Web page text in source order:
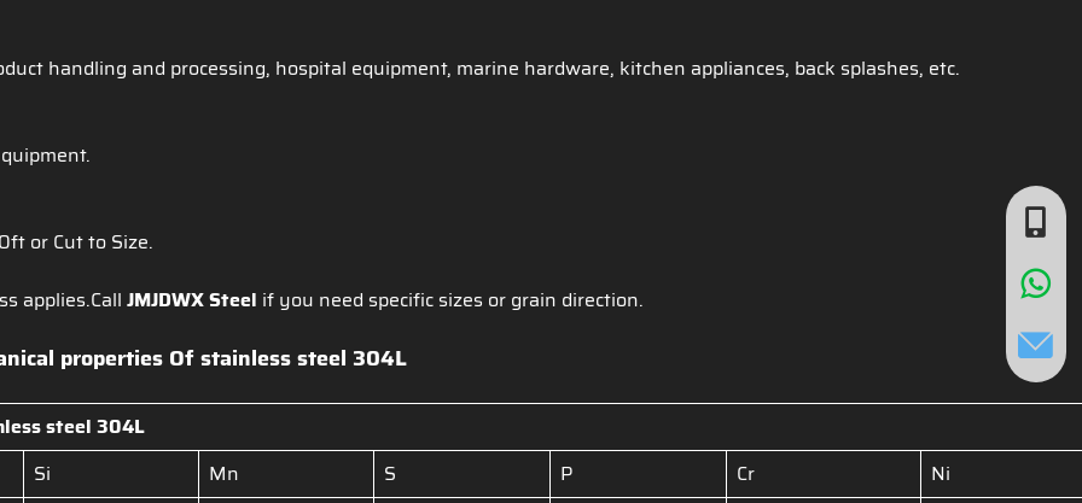
handling and processing, hospital equipment, marine hardware, kitchen appliances, back splashes, etc.
or Cut to Size.
applies.Call JMJDWX Steel if you need specific sizes or grain direction.
properties Of stainless steel 304L
steel 304L
Si
Mn S P Cr
Ni